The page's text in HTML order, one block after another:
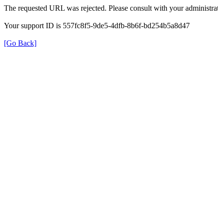
The requested URL was rejected. Please consult with your
Your support ID is 557fc8f5-9de5-4dfb-8b6f-bd254b5a8d47
[Go Back]